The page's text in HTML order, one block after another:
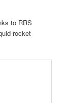
portable
guests at the